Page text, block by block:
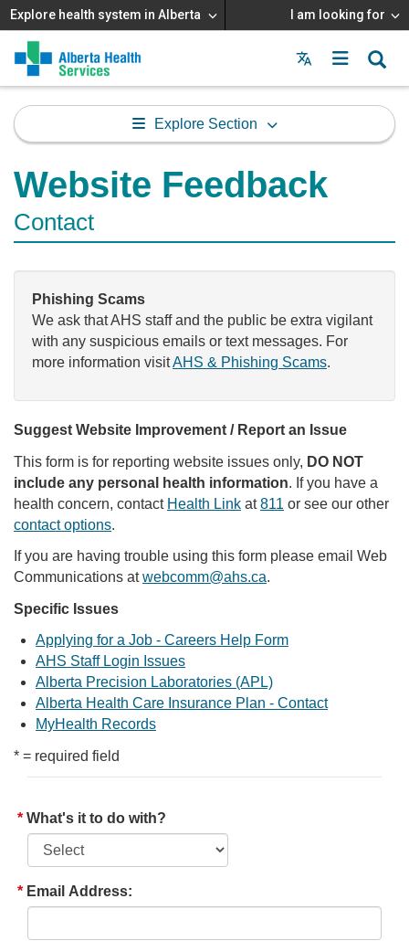
Explore health system in Alberta I am looking for
Menu
MAIN
MENU
Explore Section
Website Feedback
Contact
Phishing Scams
We ask that AHS staff and the public be extra vigilant
with any suspicious emails or text messages. For
more information visitAHS & Phishing Scams.
Suggest Website Improvement / Report an Issue
This form is for reporting website issues only, DO NOT
include any personal health information. If you have a
health concern, contact Health Link at811 or see our other
contact options.
If you are having trouble using this form please email Web
Communications atwebcomm@ahs.ca.
Specific Issues
Applying for a Job - Careers Help Form
AHS Staff Login Issues
Alberta Precision Laboratories (APL)
Alberta Health Care Insurance Plan - Contact
MyHealth Records
* = required field
What's it to do with?
Email Address: